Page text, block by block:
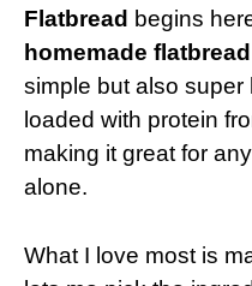
Flatbread begins
homemade flatbread
simple but also super
loaded with protein
making it great for
alone.
What I love most is